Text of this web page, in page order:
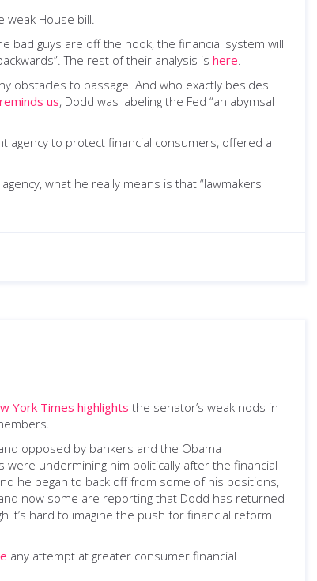
House bill.
bad guys are off the hook, the financial system will
The rest of their analysis is here.
obstacles to passage. And who exactly besides
us, Dodd was labeling the Fed “an abymsal
agency to protect financial consumers, offered a
what he really means is that “lawmakers
York Times highlights the senator’s weak nods in
opposed by bankers and the Obama
undermining him politically after the financial
he began to back off from some of his positions,
now some are reporting that Dodd has returned
it’s hard to imagine the push for financial reform
any attempt at greater consumer financial